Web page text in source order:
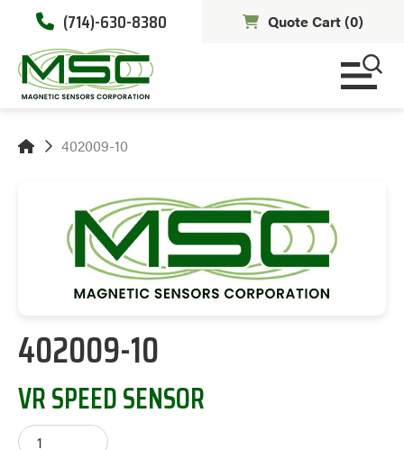
(714)-630-8380 Quote Cart (0)
402009-10
402009-10
VR SPEED SENSOR